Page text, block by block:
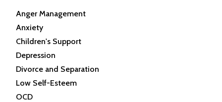
Anger Management
Anxiety
Children's Support
Depression
Divorce and Separation
Low Self-Esteem
OCD